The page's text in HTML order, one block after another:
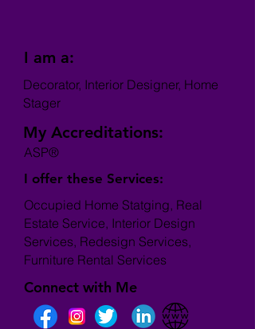
I am a:
Decorator, Interior Designer, Home
Stager
My Accreditations:
ASP®
I offer these Services:
Occupied Home Statging, Real
Estate Service, Interior Design
Services, Redesign Services,
Furniture Rental Services
Connect with Me